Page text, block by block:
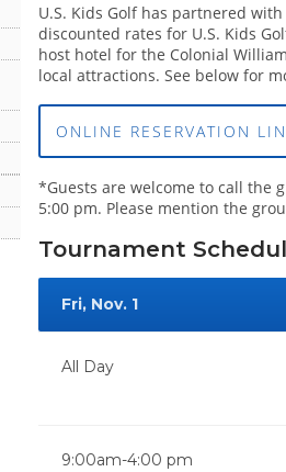
U.S. Kids Golf has partnered
discounted rates for U.S. Kids
host hotel for the Colonial
local attractions. See below for
ONLINE RESERVATION
*Guests are welcome to call the
5:00 pm. Please mention the
Tournament
Fri, Nov. 1
All Day
9:00am-4:00 pm